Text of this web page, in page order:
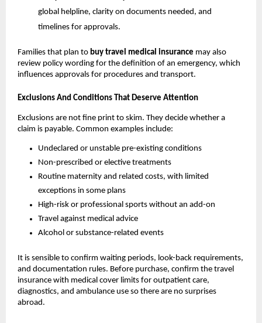
global helpline, clarity on documents needed, and
timelines for approvals.
Families that plan to buy travel medical insurance may also
review policy wording for the definition of an emergency, which
influences approvals for procedures and transport.
Exclusions And Conditions That Deserve Attention
Exclusions are not fine print to skim. They decide whether a
claim is payable. Common examples include:
Undeclared or unstable pre-existing conditions
Non-prescribed or elective treatments
Routine maternity and related costs, with limited
exceptions in some plans
High-risk or professional sports without an add-on
Travel against medical advice
Alcohol or substance-related events
It is sensible to confirm waiting periods, look-back requirements,
and documentation rules. Before purchase, confirm the travel
insurance with medical cover​ limits for outpatient care,
diagnostics, and ambulance use so there are no surprises
abroad.